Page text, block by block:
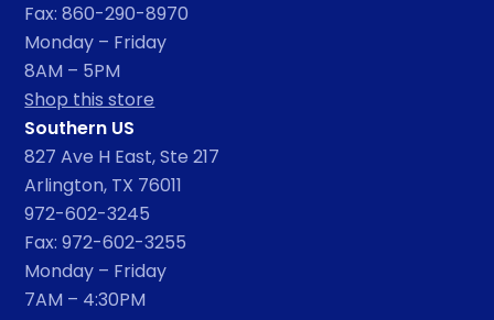
Fax: 860-290-8970
Monday – Friday
8AM – 5PM
Shop this store
Southern US
827 Ave H East, Ste 217
Arlington, TX 76011
972-602-3245
Fax: 972-602-3255
Monday – Friday
7AM – 4:30PM